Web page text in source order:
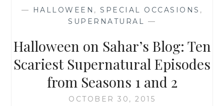
REAL
LOVE
THE
FILES,
FRINGE,
SUPERNATURAL
— HALLOWEEN ,SPECIAL OCCASIONS ,
SUPERNATURAL —
Halloween on Sahar’s Blog: Ten
Scariest Supernatural Episodes
from Seasons 1 and 2
OCTOBER 30, 2015